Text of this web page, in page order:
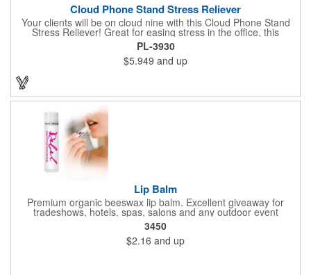
Cloud Phone Stand Stress Reliever
Your clients will be on cloud nine with this Cloud Phone Stand
Stress Reliever! Great for easing stress in the office, this
Polyurethane stress cloud holds cell phones, paper clips and
other desk items. Measuring 4 1/2" x 2 3/4" x 3 2/3", this
product is available in different color choices. Customize this
cloud with an imprint of your company name and logo for some
PL-3930
$5.949 and up
Lip Balm
Premium organic beeswax lip balm. Excellent giveaway for
tradeshows, hotels, spas, salons and any outdoor event
3450
$2.16 and up